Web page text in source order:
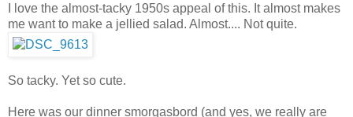
I love the almost-tacky 1950s appeal of this. It almost makes
me want to make a jellied salad. Almost.... Not quite.
So tacky. Yet so cute.
Here was our dinner smorgasbord (and yes, we really are